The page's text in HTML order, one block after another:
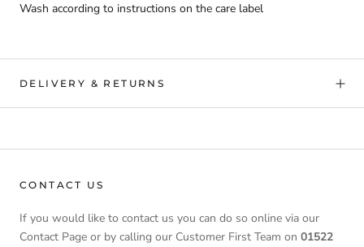
Wash according to instructions on the care label
DELIVERY & RETURNS
CONTACT US
If you would like to contact us you can do so online via our
Contact Page or by calling our Customer First Team on 01522